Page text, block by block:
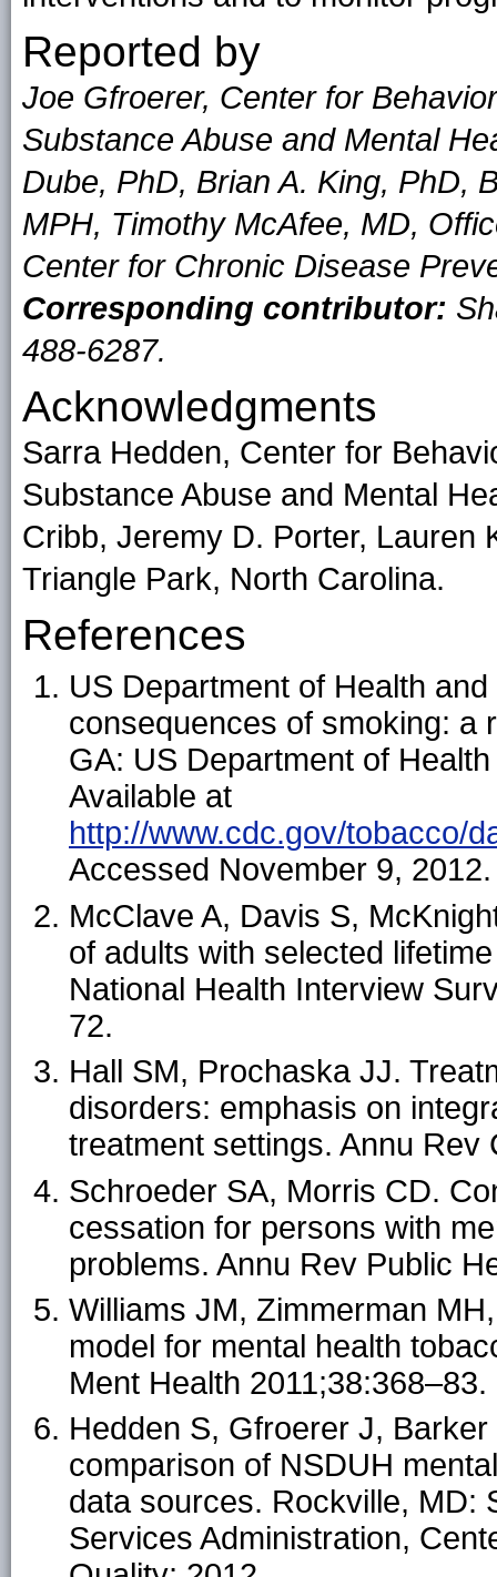
Reported by
Joe Gfroerer, Center for
Substance Abuse and Mental
Dube, PhD, Brian A. King, PhD,
MPH, Timothy McAfee, MD,
Center for Chronic Disease
Corresponding contributor:
488-6287.
Acknowledgments
Sarra Hedden, Center for
Substance Abuse and Mental
Cribb, Jeremy D. Porter, Lauren
Triangle Park, North Carolina.
References
US Department of Health
consequences of smoking: a
GA: US Department of
Available at
http://www.cdc.gov/tobacco/
Accessed November 9, 2012.
McClave A, Davis S,
of adults with selected
National Health Interview
72.
Hall SM, Prochaska JJ.
disorders: emphasis on
treatment settings. Annu
Schroeder SA, Morris CD.
cessation for persons with
problems. Annu Rev Public
Williams JM, Zimmerman
model for mental health
Ment Health 2011;38:368–83.
Hedden S, Gfroerer J,
comparison of NSDUH
data sources. Rockville, MD:
Services Administration,